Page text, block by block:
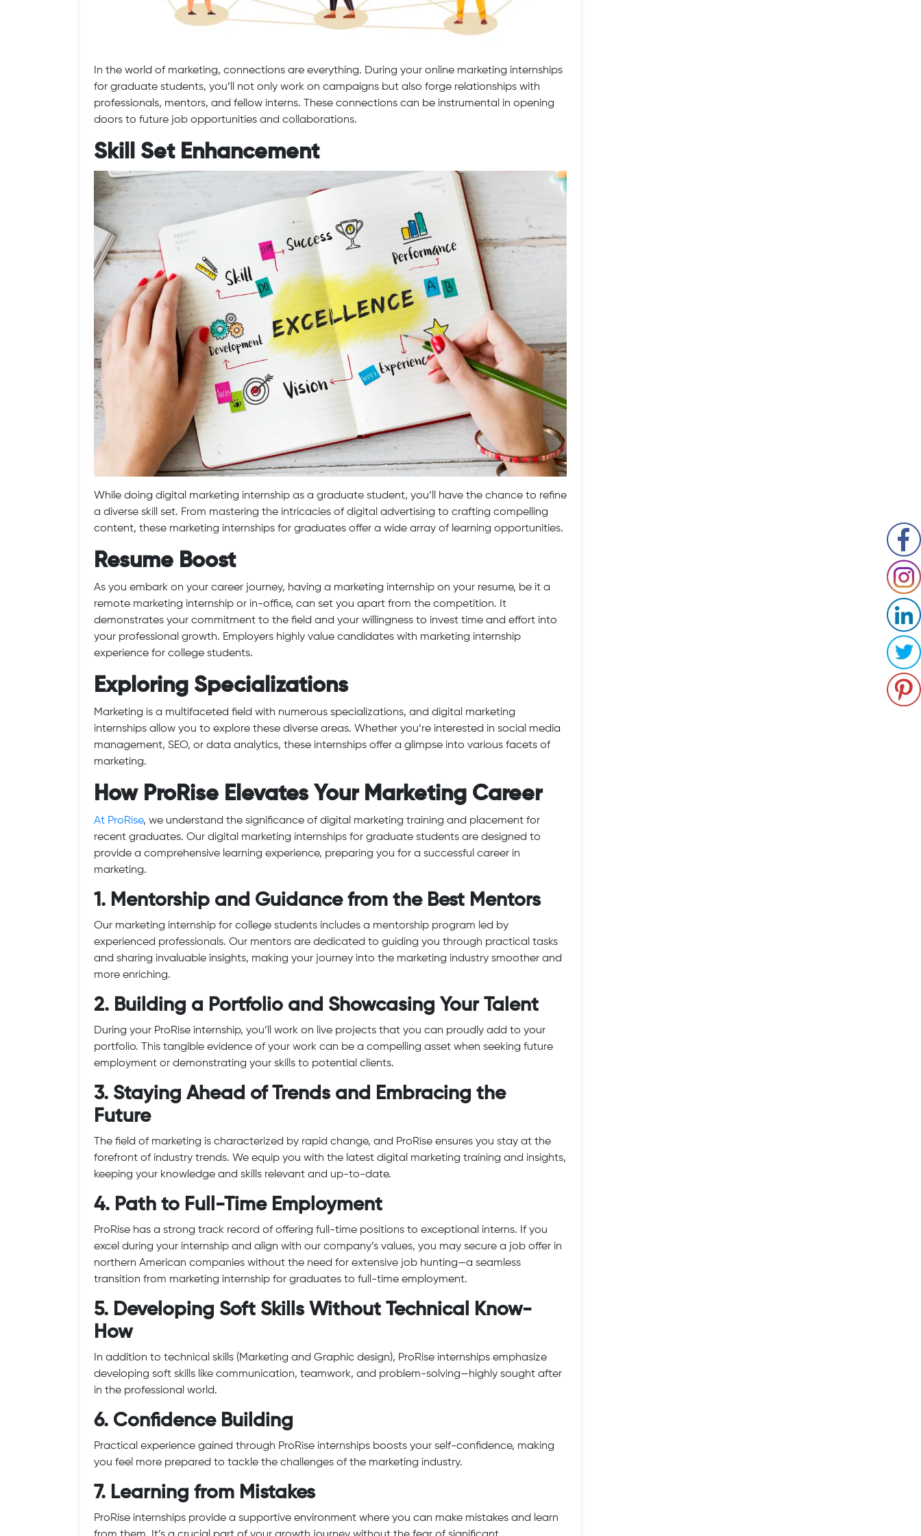
In the world of marketing, connections are everything. During your online marketing internships
for graduate students, you’ll not only work on campaigns but also forge relationships with
professionals, mentors, and fellow interns. These connections can be instrumental in opening
doors to future job opportunities and collaborations.
Skill Set Enhancement
While doing digital marketing internship as a graduate student, you’ll have the chance to refine
a diverse skill set. From mastering the intricacies of digital advertising to crafting compelling
content, these marketing internships for graduates offer a wide array of learning opportunities.
Resume Boost
As you embark on your career journey, having a marketing internship on your resume, be it a
remote marketing internship or in-office, can set you apart from the competition. It
demonstrates your commitment to the field and your willingness to invest time and effort into
your professional growth. Employers highly value candidates with marketing internship
experience for college students.
Exploring Specializations
Marketing is a multifaceted field with numerous specializations, and digital marketing
internships allow you to explore these diverse areas. Whether you’re interested in social media
management, SEO, or data analytics, these internships offer a glimpse into various facets of
marketing.
How ProRise Elevates Your Marketing Career
At ProRise, we understand the significance of digital marketing training and placement for
recent graduates. Our digital marketing internships for graduate students are designed to
provide a comprehensive learning experience, preparing you for a successful career in
marketing.
1. Mentorship and Guidance from the Best Mentors
Our marketing internship for college students includes a mentorship program led by
experienced professionals. Our mentors are dedicated to guiding you through practical tasks
and sharing invaluable insights, making your journey into the marketing industry smoother and
more enriching.
2. Building a Portfolio and Showcasing Your Talent
During your ProRise internship, you’ll work on live projects that you can proudly add to your
portfolio. This tangible evidence of your work can be a compelling asset when seeking future
employment or demonstrating your skills to potential clients.
3. Staying Ahead of Trends and Embracing the
Future
The field of marketing is characterized by rapid change, and ProRise ensures you stay at the
forefront of industry trends. We equip you with the latest digital marketing training and insights,
keeping your knowledge and skills relevant and up-to-date.
4. Path to Full-Time Employment
ProRise has a strong track record of offering full-time positions to exceptional interns. If you
excel during your internship and align with our company’s values, you may secure a job offer in
northern American companies without the need for extensive job hunting—a seamless
transition from marketing internship for graduates to full-time employment.
5. Developing Soft Skills Without Technical Know-
How
In addition to technical skills (Marketing and Graphic design), ProRise internships emphasize
developing soft skills like communication, teamwork, and problem-solving—highly sought after
in the professional world.
6. Confidence Building
Practical experience gained through ProRise internships boosts your self-confidence, making
you feel more prepared to tackle the challenges of the marketing industry.
7. Learning from Mistakes
ProRise internships provide a supportive environment where you can make mistakes and learn